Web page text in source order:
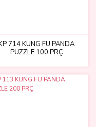
714 KUNG FU PANDA
PUZZLE 100 PRÇ